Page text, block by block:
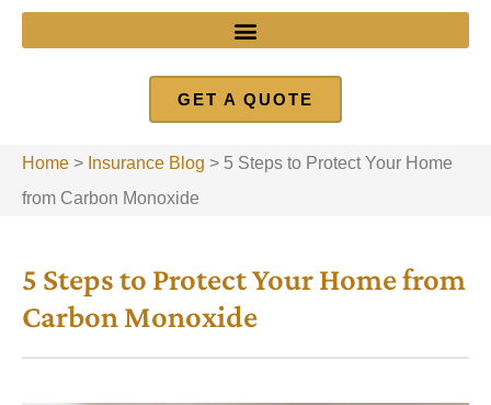
GET A QUOTE
Home > Insurance Blog > 5 Steps to Protect Your Home
from Carbon Monoxide
5 Steps to Protect Your Home from
Carbon Monoxide